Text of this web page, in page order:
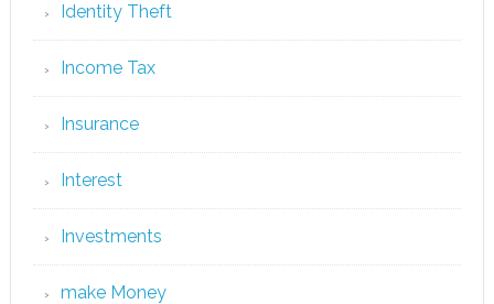
Identity Theft
Income Tax
Insurance
Interest
Investments
make Money